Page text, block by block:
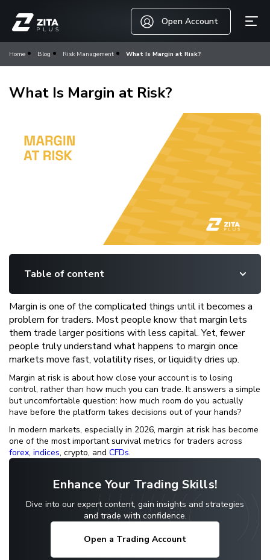
Open Account
Home Blog Risk Management What Is Margin at Risk?
What Is Margin at Risk?
Table of content
Margin is one of the complicated things until it becomes a
problem for traders. Most people know that margin lets
them trade larger positions with less capital. Yet, fewer
people truly understand what happens to margin once
markets move fast, volatility rises, or liquidity dries up.
Margin at risk is about how close your account is to losing
control, rather than how much you can trade. It answers a simple
but uncomfortable question: how much room do you actually
have before the platform takes decisions out of your hands?
In modern markets, especially in 2026, margin at risk has become
one of the most important survival metrics for traders across
forex, indices, crypto, and CFDs.
Enhance Your Trading Skills!
Dive into our expert content, gain insights and strategies
and trade with confidence.
Open a Trading Account